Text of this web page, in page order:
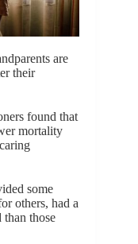
are
their
found that
mortality
some
others, had a
those